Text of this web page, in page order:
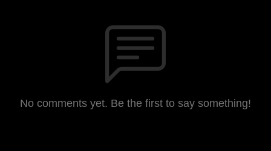
No comments yet. Be the first to say something!